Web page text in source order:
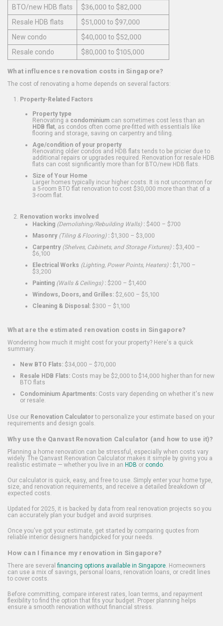
BTO/new HDB flats
$36,000 to $82,000
Resale HDB flats
$51,000 to $97,000
New condo
$40,000 to $52,000
Resale condo
$80,000 to $105,000
What influences renovation costs in Singapore?
The cost of renovating a home depends on several factors:
Property-Related Factors
Property type
Renovating a condominium can sometimes cost less than an
HDB flat , as condos often come pre-fitted with essentials like
flooring and storage, saving on carpentry and tiling.
Age/condition of your property
Renovating older condos and HDB flats tends to be pricier due to
additional repairs or upgrades required. Renovation for resale HDB
flats can cost significantly more than for BTO/new HDB flats.
Size of Your Home
Larger homes typically incur higher costs. It is not uncommon for
a 5-room BTO flat renovation to cost $30,000 more than that of a
3-room flat.
Renovation works involved
Hacking (Demolishing/Rebuilding Walls): $400 – $700
Masonry (Tiling & Flooring): $1,300 – $3,000
Carpentry (Shelves, Cabinets, and Storage Fixtures): $3,400 –
$6,100
Electrical Works (Lighting, Power Points, Heaters): $1,700 –
$3,200
Painting (Walls & Ceilings): $200 – $1,400
Windows, Doors, and Grilles: $2,600 – $5,100
Cleaning & Disposal: $300 – $1,100
What are the estimated renovation costs in Singapore?
Wondering how much it might cost for your property? Here's a quick
summary:
New BTO Flats: $34,000 – $70,000
Resale HDB Flats: Costs may be $2,000 to $14,000 higher than for new
BTO flats
Condominium Apartments: Costs vary depending on whether it's new
or resale.
Use our Renovation Calculatorto personalize your estimate based on your
requirements and design goals.
Why use the Qanvast Renovation Calculator (and how to use it)?
Planning a home renovation can be stressful, especially when costs vary
widely. The Qanvast Renovation Calculator makes it simple by giving you a
realistic estimate — whether you live in an HDB or condo.
Our calculator is quick, easy, and free to use. Simply enter your home type,
size, and renovation requirements, and receive a detailed breakdown of
expected costs.
Updated for 2025, it is backed by data from real renovation projects so you
can accurately plan your budget and avoid surprises.
Once you've got your estimate, get started by comparing quotes from
reliable interior designers handpicked for your needs.
How can I finance my renovation in Singapore?
There are several financing options available in Singapore. Homeowners
can use a mix of savings, personal loans, renovation loans, or credit lines
to cover costs.
Before committing, compare interest rates, loan terms, and repayment
flexibility to find the option that fits your budget. Proper planning helps
ensure a smooth renovation without financial stress.